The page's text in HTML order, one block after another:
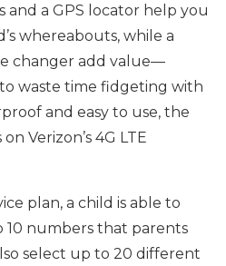
a GPS locator help you
whereabouts, while a
changer add value—
waste time fidgeting with
and easy to use, the
Verizon’s 4G LTE
plan, a child is able to
10 numbers that parents
select up to 20 different